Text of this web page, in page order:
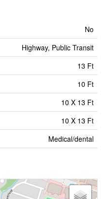
No
Highway, Public Transit
13 Ft
10 Ft
10 X 13 Ft
10 X 13 Ft
Medical/dental